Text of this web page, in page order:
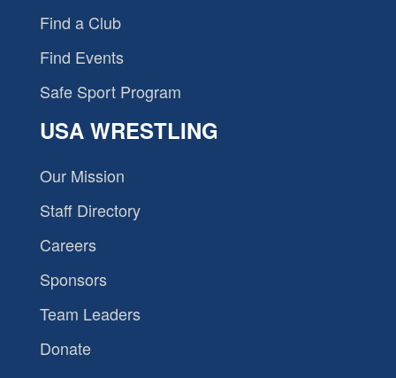
Find a Club
Find Events
Safe Sport Program
USA WRESTLING
Our Mission
Staff Directory
Careers
Sponsors
Team Leaders
Donate